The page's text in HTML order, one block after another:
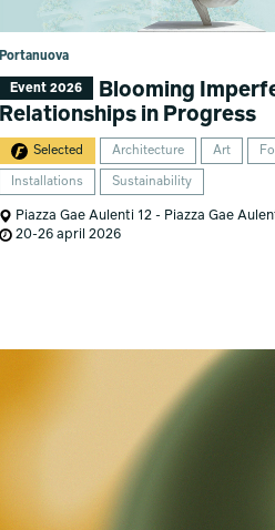
Portanuova
Event 2026
Blooming
Relationships in Progress
Selected Architecture Art
Installations Sustainability
Piazza Gae Aulenti 12 - Piazza Gae
20-26 april 2026